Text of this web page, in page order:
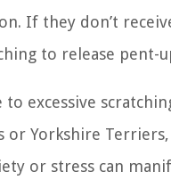
If they don’t
to release pent-
excessive
or Yorkshire
or stress can